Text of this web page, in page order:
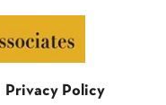
Privacy Policy